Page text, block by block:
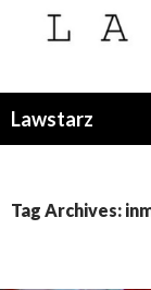
Lawstarz
Tag Archives: